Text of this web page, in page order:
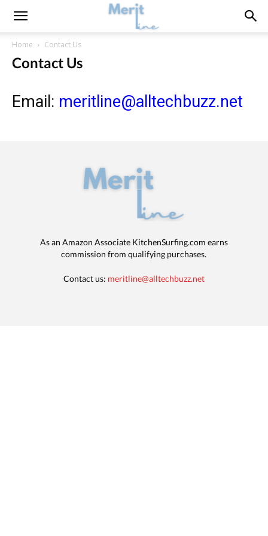
Home Contact Us
Contact Us
Email: meritline@alltechbuzz.net
As an Amazon Associate KitchenSurfing.com earns
commission from qualifying purchases.
Contact us: meritline@alltechbuzz.net